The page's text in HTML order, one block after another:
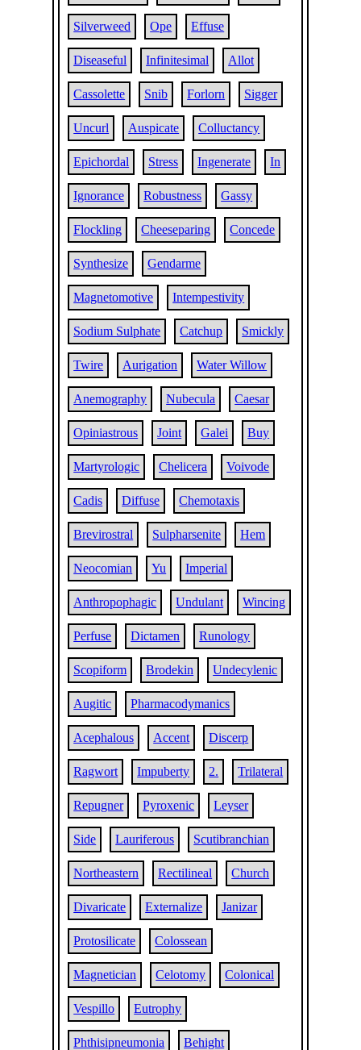
Silverweed Ope Effuse
Diseaseful Infinitesimal Allot
Cassolette Snib Forlorn Sigger
Uncurl Auspicate Colluctancy
Epichordal Stress Ingenerate In
Ignorance Robustness Gassy
Flockling Cheeseparing Concede
Synthesize Gendarme
Magnetomotive Intempestivity
Sodium Sulphate Catchup Smickly
Twire Aurigation Water Willow
Anemography Nubecula Caesar
Opiniastrous Joint Galei Buy
Martyrologic Chelicera Voivode
Cadis Diffuse Chemotaxis
Brevirostral Sulpharsenite Hem
Neocomian Yu Imperial
Anthropophagic Undulant Wincing
Perfuse Dictamen Runology
Scopiform Brodekin Undecylenic
Augitic Pharmacodymanics
Acephalous Accent Discerp
Ragwort Impuberty 2. Trilateral
Repugner Pyroxenic Leyser
Side Lauriferous Scutibranchian
Northeastern Rectilineal Church
Divaricate Externalize Janizar
Protosilicate Colossean
Magnetician Celotomy Colonical
Vespillo Eutrophy
Phthisipneumonia Behight